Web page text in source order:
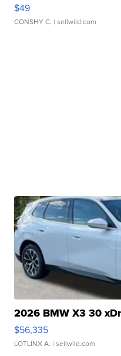
$49
CONSHY C. | sellwild.com
2026 BMW X3 30
$56,335
LOTLINX A. | sellwild.com